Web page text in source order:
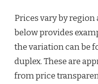
Prices vary by
below provides
the variation can be
duplex. These are
from price